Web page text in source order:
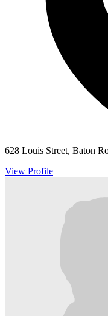
628 Louis Street, Baton
View Profile